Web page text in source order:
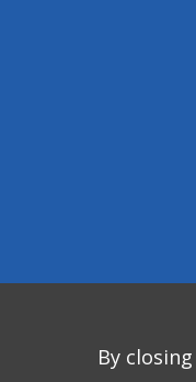
By